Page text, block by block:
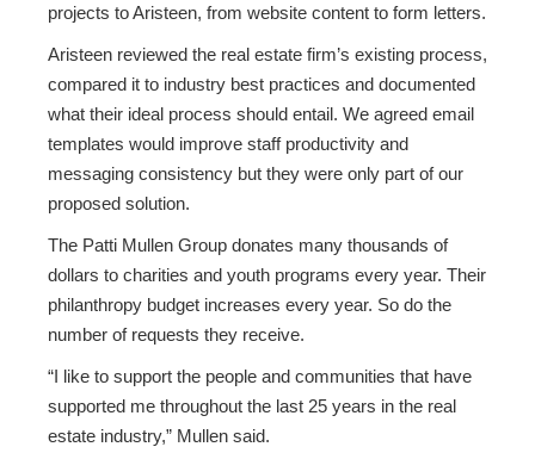
projects to Aristeen, from website content to form letters.
Aristeen reviewed the real estate firm’s existing process,
compared it to industry best practices and documented
what their ideal process should entail. We agreed email
templates would improve staff productivity and
messaging consistency but they were only part of our
proposed solution.
The Patti Mullen Group donates many thousands of
dollars to charities and youth programs every year. Their
philanthropy budget increases every year. So do the
number of requests they receive.
“I like to support the people and communities that have
supported me throughout the last 25 years in the real
estate industry,” Mullen said.